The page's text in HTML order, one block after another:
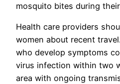
mosquito bites during
Health care providers
women about recent
who develop symptoms
virus infection within two
area with ongoing